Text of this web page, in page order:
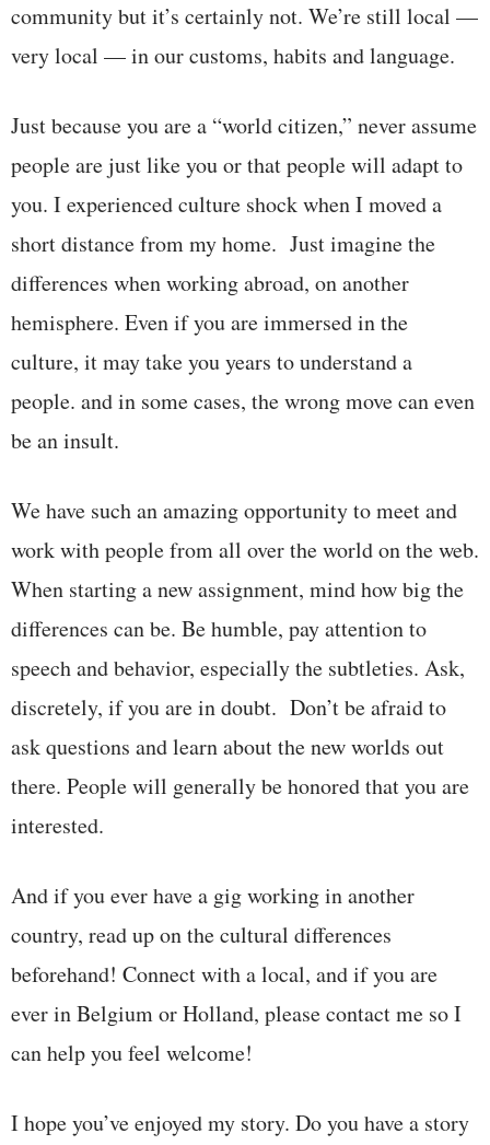
community but it’s certainly not. We’re still local —
very local — in our customs, habits and language.
Just because you are a “world citizen,” never assume
people are just like you or that people will adapt to
you. I experienced culture shock when I moved a
short distance from my home. Just imagine the
differences when working abroad, on another
hemisphere. Even if you are immersed in the
culture, it may take you years to understand a
people. and in some cases, the wrong move can even
be an insult.
We have such an amazing opportunity to meet and
work with people from all over the world on the web.
When starting a new assignment, mind how big the
differences can be. Be humble, pay attention to
speech and behavior, especially the subtleties. Ask,
discretely, if you are in doubt. Don’t be afraid to
ask questions and learn about the new worlds out
there. People will generally be honored that you are
interested.
And if you ever have a gig working in another
country, read up on the cultural differences
beforehand! Connect with a local, and if you are
ever in Belgium or Holland, please contact me so I
can help you feel welcome!
I hope you’ve enjoyed my story. Do you have a story